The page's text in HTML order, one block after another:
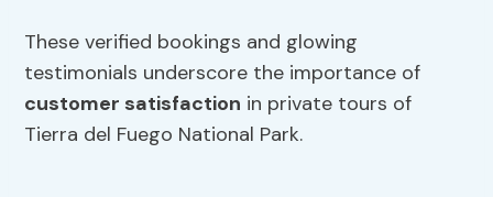
These verified bookings and glowing
testimonials underscore the importance of
customer satisfaction in private tours of
Tierra del Fuego National Park.